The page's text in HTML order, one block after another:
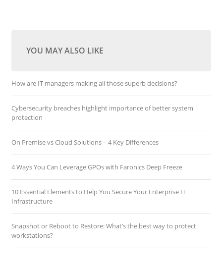
YOU MAY ALSO LIKE
How are IT managers making all those superb decisions?
Cybersecurity breaches highlight importance of better system
protection
On Premise vs Cloud Solutions – 4 Key Differences
4 Ways You Can Leverage GPOs with Faronics Deep Freeze
10 Essential Elements to Help You Secure Your Enterprise IT
Infrastructure
Snapshot or Reboot to Restore: What’s the best way to protect
workstations?